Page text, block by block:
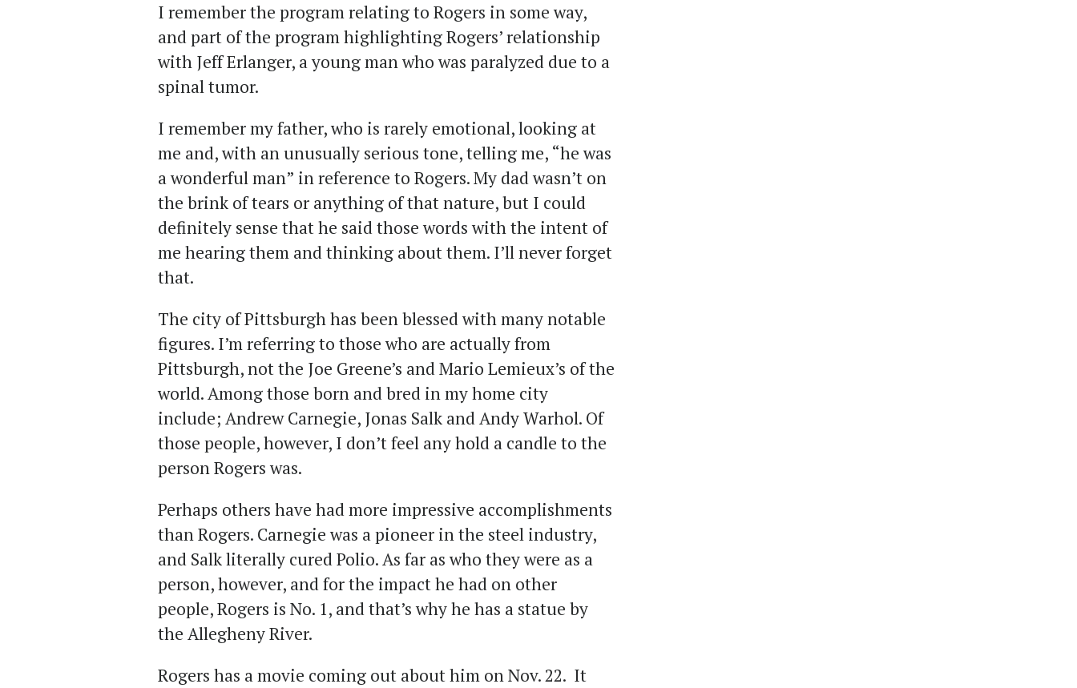
I remember the program relating to Rogers in some way,
and part of the program highlighting Rogers’ relationship
with Jeff Erlanger, a young man who was paralyzed due to a
spinal tumor.
I remember my father, who is rarely emotional, looking at
me and, with an unusually serious tone, telling me, “he was
a wonderful man” in reference to Rogers. My dad wasn’t on
the brink of tears or anything of that nature, but I could
definitely sense that he said those words with the intent of
me hearing them and thinking about them. I’ll never forget
that.
The city of Pittsburgh has been blessed with many notable
figures. I’m referring to those who are actually from
Pittsburgh, not the Joe Greene’s and Mario Lemieux’s of the
world. Among those born and bred in my home city
include; Andrew Carnegie, Jonas Salk and Andy Warhol. Of
those people, however, I don’t feel any hold a candle to the
person Rogers was.
Perhaps others have had more impressive accomplishments
than Rogers. Carnegie was a pioneer in the steel industry,
and Salk literally cured Polio. As far as who they were as a
person, however, and for the impact he had on other
people, Rogers is No. 1, and that’s why he has a statue by
the Allegheny River.
Rogers has a movie coming out about him on Nov. 22. It